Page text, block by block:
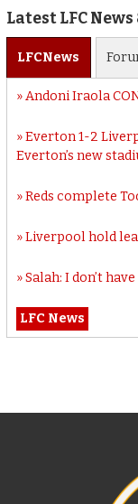
Latest LFC News
LFCNews
Andoni Iraola
Everton 1-2
Everton’s new
Reds complete
Liverpool hold
Salah: I don’t
LFC News